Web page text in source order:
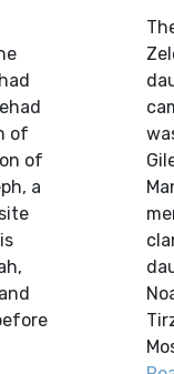
of
of
a